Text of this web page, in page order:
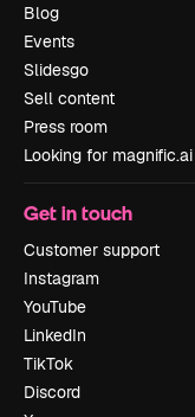
Blog
Events
Slidesgo
Sell content
Press room
Looking for magnific.ai
Get in touch
Customer support
Instagram
YouTube
LinkedIn
TikTok
Discord